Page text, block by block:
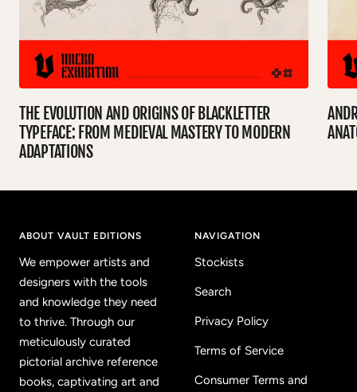
THE EVOLUTION AND ORIGINS OF BLACKLETTER
TYPEFACE: FROM MEDIEVAL MASTERY TO MODERN
ADAPTATIONS
ABOUT VAULT EDITIONS
We empower artists and
designers with the tools
and knowledge they need
to thrive. Through our
meticulously curated
pictorial archive reference
books, captivating art and
NAVIGATION
Stockists
Search
Privacy Policy
Terms of Service
Consumer Terms and